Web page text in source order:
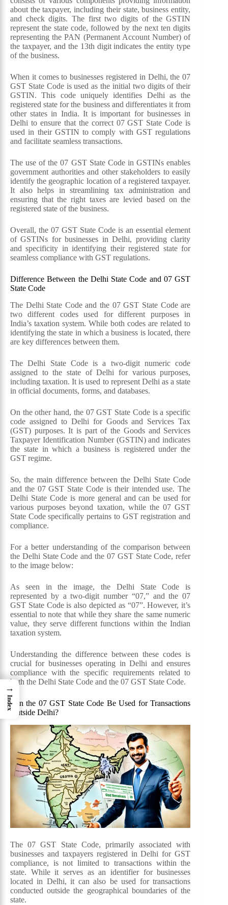
about the taxpayer, including their state, business entity,
and check digits. The first two digits of the GSTIN
represent the state code, followed by the next ten digits
representing the PAN (Permanent Account Number) of
the taxpayer, and the 13th digit indicates the entity type
of the business.
When it comes to businesses registered in Delhi, the 07
GST State Code is used as the initial two digits of their
GSTIN. This code uniquely identifies Delhi as the
registered state for the business and differentiates it from
other states in India. It is important for businesses in
Delhi to ensure that the correct 07 GST State Code is
used in their GSTIN to comply with GST regulations
and facilitate seamless transactions.
The use of the 07 GST State Code in GSTINs enables
government authorities and other stakeholders to easily
identify the geographic location of a registered taxpayer.
It also helps in streamlining tax administration and
ensuring that the right taxes are levied based on the
registered state of the business.
Overall, the 07 GST State Code is an essential element
of GSTINs for businesses in Delhi, providing clarity
and specificity in identifying their registered state for
seamless compliance with GST regulations.
Difference Between the Delhi State Code and 07 GST
State Code
The Delhi State Code and the 07 GST State Code are
two different codes used for different purposes in
India’s taxation system. While both codes are related to
identifying the state in which a business is located, there
are key differences between them.
The Delhi State Code is a two-digit numeric code
assigned to the state of Delhi for various purposes,
including taxation. It is used to represent Delhi as a state
in official documents, forms, and databases.
On the other hand, the 07 GST State Code is a specific
code assigned to Delhi for Goods and Services Tax
(GST) purposes. It is part of the Goods and Services
Taxpayer Identification Number (GSTIN) and indicates
the state in which a business is registered under the
GST regime.
So, the main difference between the Delhi State Code
and the 07 GST State Code is their intended use. The
Delhi State Code is more general and can be used for
various purposes beyond taxation, while the 07 GST
State Code specifically pertains to GST registration and
compliance.
For a better understanding of the comparison between
the Delhi State Code and the 07 GST State Code, refer
to the image below:
As seen in the image, the Delhi State Code is
represented by a two-digit number “07,” and the 07
GST State Code is also depicted as “07”. However, it’s
essential to note that while they share the same numeric
value, they serve different functions within the Indian
taxation system.
Understanding the difference between these codes is
crucial for businesses operating in Delhi and ensures
compliance with the specific requirements related to
both the Delhi State Code and the 07 GST State Code.
Can the 07 GST State Code Be Used for Transactions
Outside Delhi?
The 07 GST State Code, primarily associated with
businesses and taxpayers registered in Delhi for GST
compliance, is not limited to transactions within the
state. While it serves as an identifier for businesses
located in Delhi, it can also be used for transactions
conducted outside the geographical boundaries of the
state.
→
Index